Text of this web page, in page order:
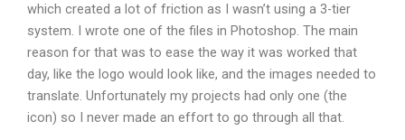
which created a lot of friction as I wasn’t using a 3-tier
system. I wrote one of the files in Photoshop. The main
reason for that was to ease the way it was worked that
day, like the logo would look like, and the images needed to
translate. Unfortunately my projects had only one (the
icon) so I never made an effort to go through all that.